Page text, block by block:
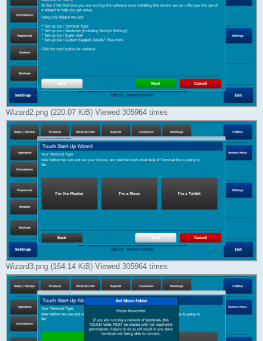
Wizard2.png (220.07 KiB) Viewed 305964 times
Wizard3.png (164.14 KiB) Viewed 305964 times